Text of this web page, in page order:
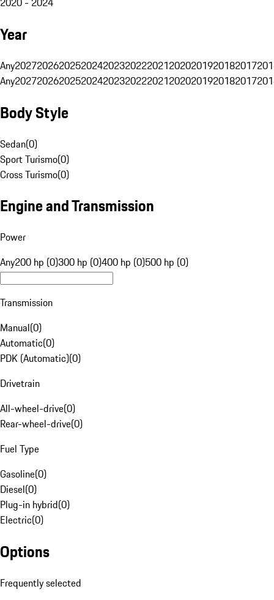
Year
Any20272026202520242023202220212020201920182017
Any20272026202520242023202220212020201920182017
Body Style
Sedan(0)
Sport Turismo(0)
Cross Turismo(0)
Engine and Transmission
Power
Any200 hp (0)300 hp (0)400 hp (0)500 hp (0)
Transmission
Manual(0)
Automatic(0)
PDK (Automatic)(0)
Drivetrain
All-wheel-drive(0)
Rear-wheel-drive(0)
Fuel Type
Gasoline(0)
Diesel(0)
Plug-in hybrid(0)
Electric(0)
Options
Frequently selected